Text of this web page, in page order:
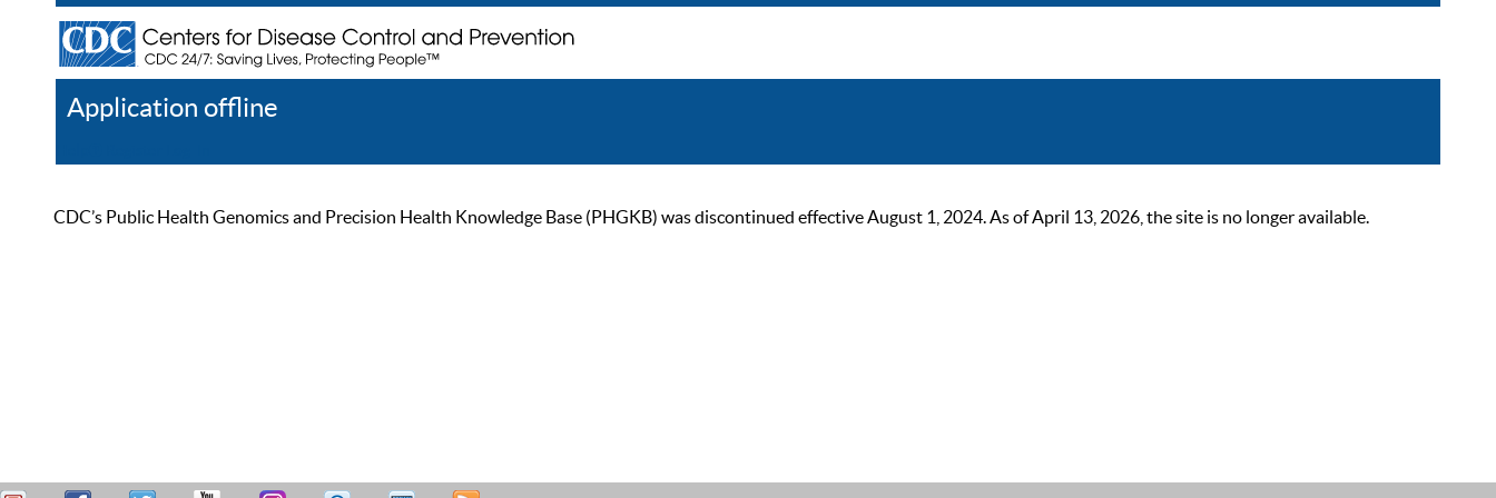
Application offline
CDC’s Public Health Genomics and Precision Health Knowledge Base (PHGKB) was discontinued effective August 1, 2024. As of April 13, 2026, the site is no longer available.